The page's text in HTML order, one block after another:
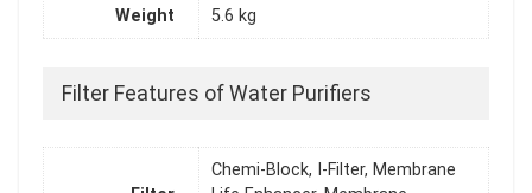
Weight 5.6 kg
Filter Features of Water Purifiers
Chemi-Block, I-Filter, Membrane